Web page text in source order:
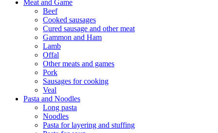
Meat and Game
Beef
Cooked sausages
Cured sausage and other meat
Gammon and Ham
Lamb
Offal
Other meats and games
Pork
Sausages for cooking
Veal
Pasta and Noodles
Long pasta
Noodles
Pasta for layering and stuffing